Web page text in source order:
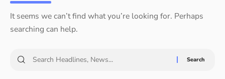
It seems we can’t find what you’re looking for. Perhaps
searching can help.